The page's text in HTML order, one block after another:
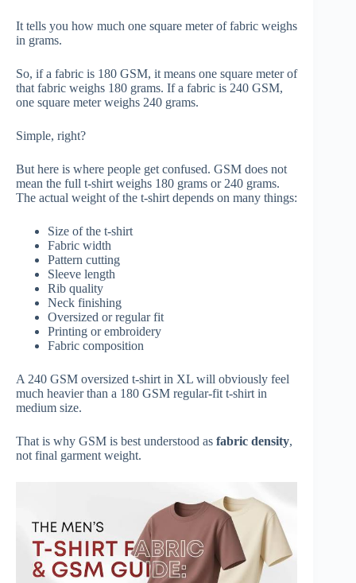
It tells you how much one square meter of fabric weighs
in grams.
So, if a fabric is 180 GSM, it means one square meter of
that fabric weighs 180 grams. If a fabric is 240 GSM,
one square meter weighs 240 grams.
Simple, right?
But here is where people get confused. GSM does not
mean the full t-shirt weighs 180 grams or 240 grams.
The actual weight of the t-shirt depends on many things:
Size of the t-shirt
Fabric width
Pattern cutting
Sleeve length
Rib quality
Neck finishing
Oversized or regular fit
Printing or embroidery
Fabric composition
A 240 GSM oversized t-shirt in XL will obviously feel
much heavier than a 180 GSM regular-fit t-shirt in
medium size.
That is why GSM is best understood as fabric density,
not final garment weight.